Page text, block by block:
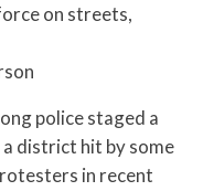
on streets,
police staged a
district hit by some
in recent